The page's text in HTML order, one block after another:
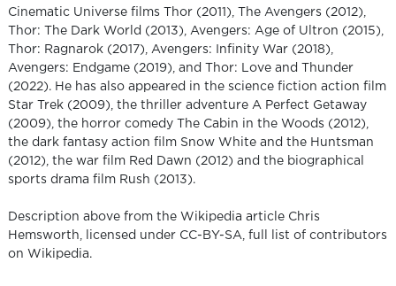
Cinematic Universe films Thor (2011), The Avengers (2012),
Thor: The Dark World (2013), Avengers: Age of Ultron (2015),
Thor: Ragnarok (2017), Avengers: Infinity War (2018),
Avengers: Endgame (2019), and Thor: Love and Thunder
(2022). He has also appeared in the science fiction action film
Star Trek (2009), the thriller adventure A Perfect Getaway
(2009), the horror comedy The Cabin in the Woods (2012),
the dark fantasy action film Snow White and the Huntsman
(2012), the war film Red Dawn (2012) and the biographical
sports drama film Rush (2013).
Description above from the Wikipedia article Chris
Hemsworth, licensed under CC-BY-SA, full list of contributors
on Wikipedia.